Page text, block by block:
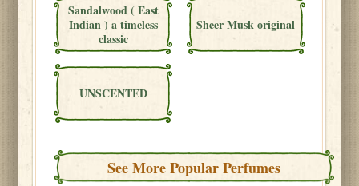
Sandalwood ( East
Indian ) a timeless
classic
Sheer Musk original
UNSCENTED
See More Popular Perfumes